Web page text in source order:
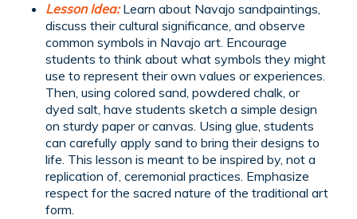
Lesson Idea:Learn about Navajo sandpaintings,
discuss their cultural significance, and observe
common symbols in Navajo art. Encourage
students to think about what symbols they might
use to represent their own values or experiences.
Then, using colored sand, powdered chalk, or
dyed salt, have students sketch a simple design
on sturdy paper or canvas. Using glue, students
can carefully apply sand to bring their designs to
life. This lesson is meant to be inspired by, not a
replication of, ceremonial practices. Emphasize
respect for the sacred nature of the traditional art
form.